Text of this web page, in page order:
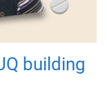
building